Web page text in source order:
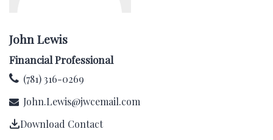
John Lewis
Financial Professional
(781) 316-0269
John.Lewis@jwcemail.com
Download Contact